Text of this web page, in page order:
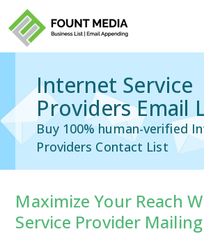
Internet Service
Providers Email
Buy 100% human-verified
Providers Contact List
Maximize Your Reach
Service Provider